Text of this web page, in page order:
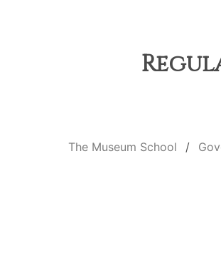
The Museum School